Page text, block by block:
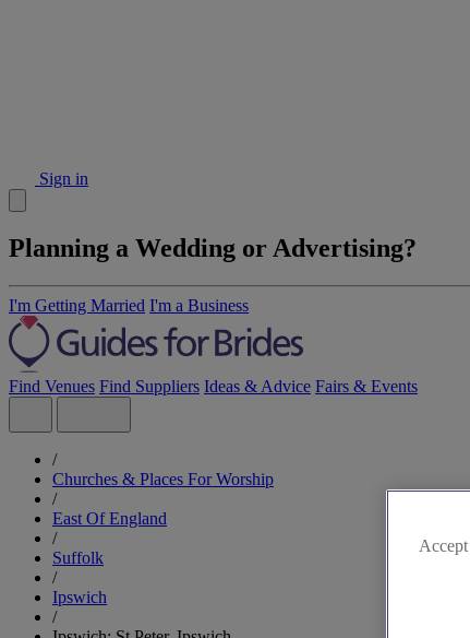
Sign in
Planning a Wedding or Advertising?
I'm Getting Married I'm a Business
Find Venues Find Suppliers Ideas & Advice Fairs & Events
/
Churches & Places For Worship
/
East Of England
/
Suffolk
/
Ipswich
/